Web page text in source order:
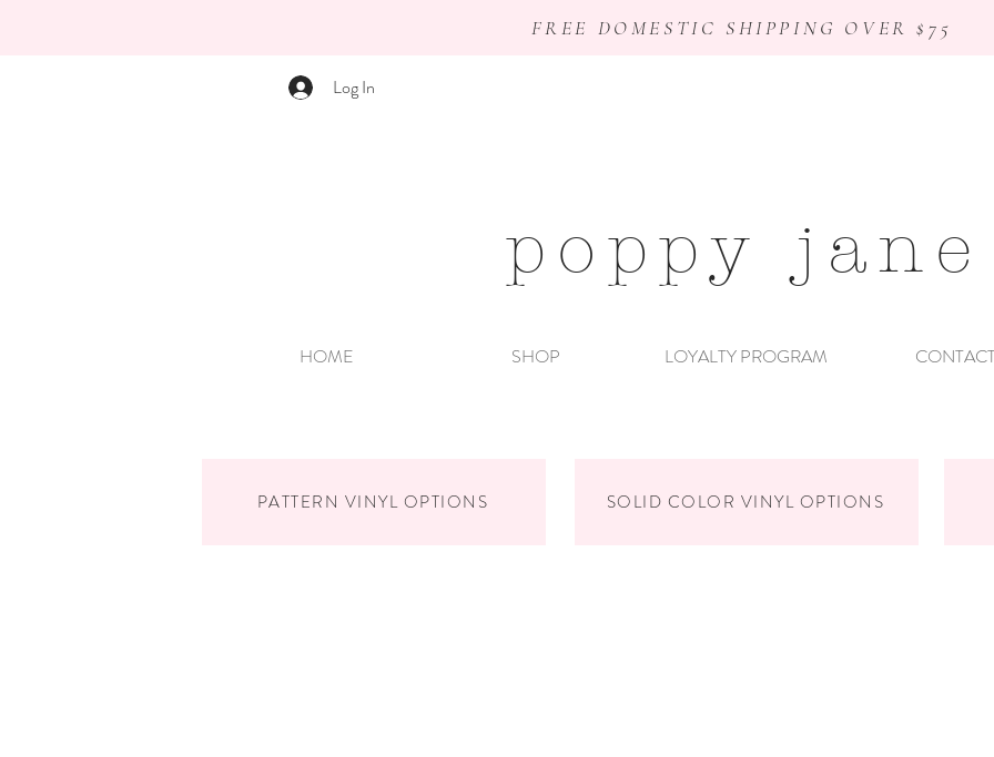
FREE DOMESTIC SHIPPING OVER $75
Log In
poppy jane
HOME SHOP LOYALTY PROGRAM
PATTERN VINYL OPTIONS SOLID COLOR VINYL OPTIONS